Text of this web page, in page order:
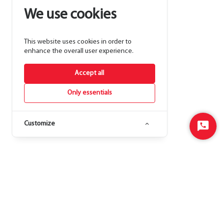
We use cookies
This website uses cookies in order to
enhance the overall user experience.
Only essentials
Accept all
Customize
Start
Chat